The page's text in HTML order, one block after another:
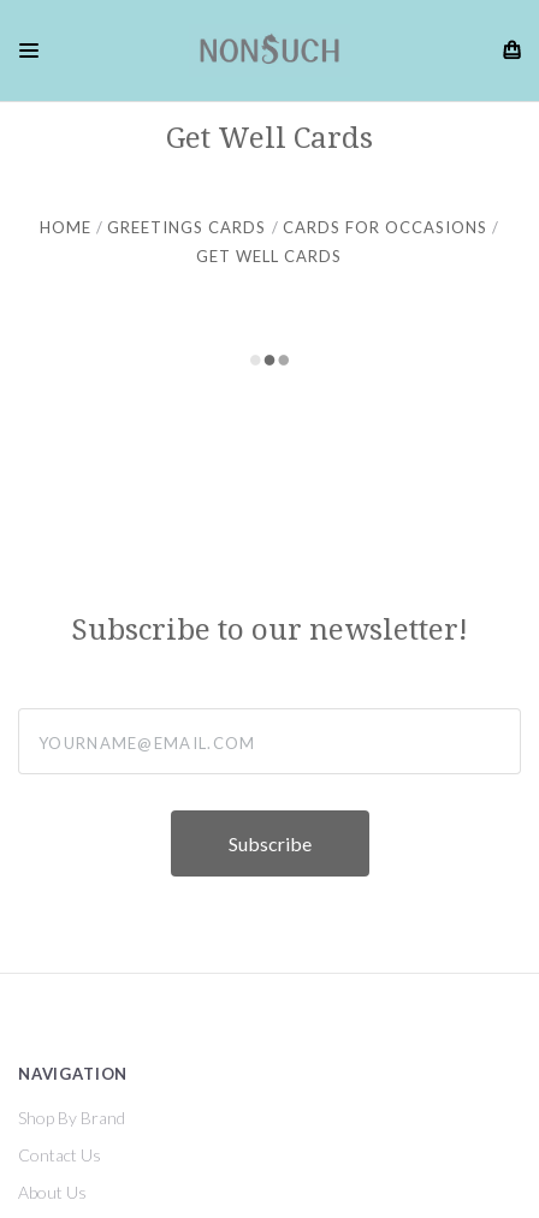
Get Well Cards
HOME GREETINGS CARDS
CARDS FOR OCCASIONS
GET WELL CARDS
Subscribe to our newsletter!
NAVIGATION
Shop By Brand
Contact Us
About Us